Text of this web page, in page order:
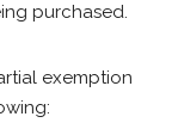
purchased.
exemption